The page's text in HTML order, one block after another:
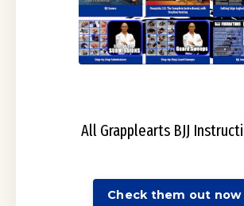
All Grapplearts BJJ
Check them out now